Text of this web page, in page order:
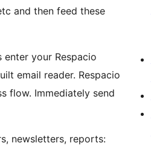
and then feed these
your Respacio
email reader. Respacio
flow. Immediately send
newsletters, reports: